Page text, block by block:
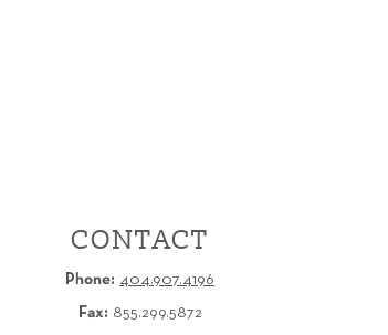
CONTACT
Phone: 404.907.4196
Fax: 855.299.5872